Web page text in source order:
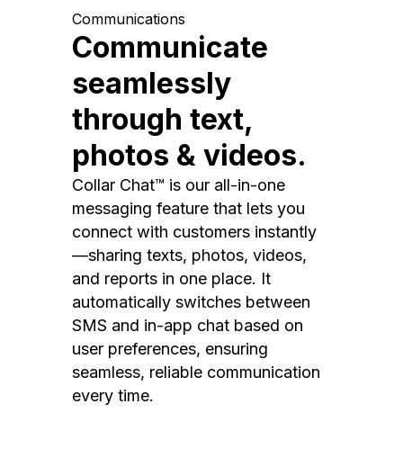
Communications
Communicate
seamlessly
through text,
photos & videos.
Collar Chat™ is our all-in-one
messaging feature that lets you
connect with customers instantly
—sharing texts, photos, videos,
and reports in one place. It
automatically switches between
SMS and in-app chat based on
user preferences, ensuring
seamless, reliable communication
every time.